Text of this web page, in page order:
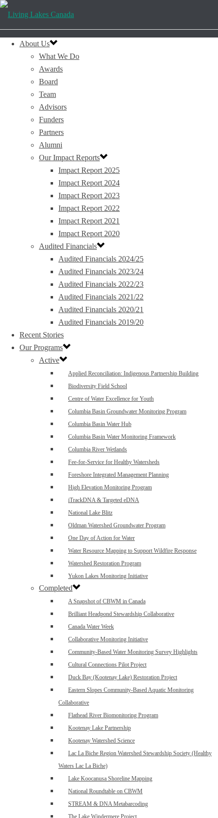
About Us
What We Do
Awards
Board
Team
Advisors
Funders
Partners
Alumni
Our Impact Reports
Impact Report 2025
Impact Report 2024
Impact Report 2023
Impact Report 2022
Impact Report 2021
Impact Report 2020
Audited Financials
Audited Financials 2024/25
Audited Financials 2023/24
Audited Financials 2022/23
Audited Financials 2021/22
Audited Financials 2020/21
Audited Financials 2019/20
Recent Stories
Our Programs
Active
Applied Reconciliation: Indigenous Partnership Building
Biodiversity Field School
Centre of Water Excellence for Youth
Columbia Basin Groundwater Monitoring Program
Columbia Basin Water Hub
Columbia Basin Water Monitoring Framework
Columbia River Wetlands
Fee-for-Service for Healthy Watersheds
Foreshore Integrated Management Planning
High Elevation Monitoring Program
iTrackDNA & Targeted eDNA
National Lake Blitz
Oldman Watershed Groundwater Program
One Day of Action for Water
Water Resource Mapping to Support Wildfire Response
Watershed Restoration Program
Yukon Lakes Monitoring Initiative
Completed
A Snapshot of CBWM in Canada
Brilliant Headpond Stewardship Collaborative
Canada Water Week
Collaborative Monitoring Initiative
Community-Based Water Monitoring Survey Highlights
Cultural Connections Pilot Project
Duck Bay (Kootenay Lake) Restoration Project
Eastern Slopes Community-Based Aquatic Monitoring
Collaborative
Flathead River Biomonitoring Program
Kootenay Lake Partnership
Kootenay Watershed Science
Lac La Biche Region Watershed Stewardship Society (Healthy
Waters Lac La Biche)
Lake Koocanusa Shoreline Mapping
National Roundtable on CBWM
STREAM & DNA Metabarcoding
The Lake Windermere Project